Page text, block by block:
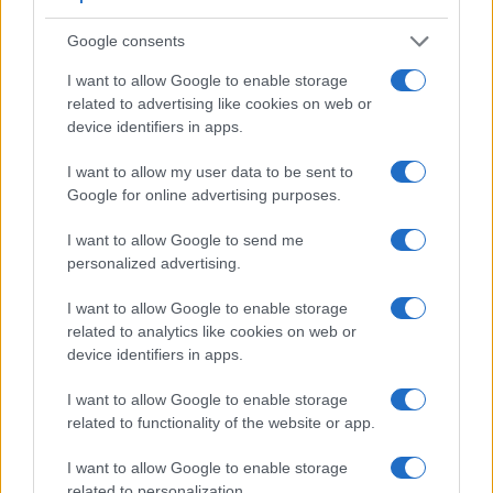
Google consents
I want to allow Google to enable storage
related to advertising like cookies on web or
device identifiers in apps.
I want to allow my user data to be sent to
Google for online advertising purposes.
I want to allow Google to send me
personalized advertising.
I want to allow Google to enable storage
related to analytics like cookies on web or
device identifiers in apps.
I want to allow Google to enable storage
related to functionality of the website or app.
I want to allow Google to enable storage
Feature comparison
Apart from body and sensor, cameras can and do differ
across a range of features. For example, the D7200 has an
, which can be very useful when shooting
in bright sunlight. In contrast, the GX800 relies on live view
and the rear LCD for framing. The adjacent table lists some